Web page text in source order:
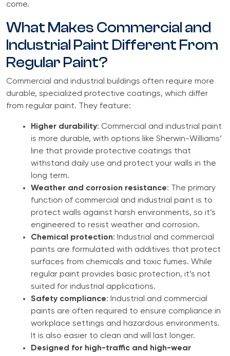
come.
What Makes Commercial and
Industrial Paint Different From
Regular Paint?
Commercial and industrial buildings often require more
durable, specialized protective coatings, which differ
from regular paint. They feature:
Higher durability: Commercial and industrial paint
is more durable, with options like Sherwin-Williams’
line that provide protective coatings that
withstand daily use and protect your walls in the
long term.
Weather and corrosion resistance: The primary
function of commercial and industrial paint is to
protect walls against harsh environments, so it’s
engineered to resist weather and corrosion.
Chemical protection: Industrial and commercial
paints are formulated with additives that protect
surfaces from chemicals and toxic fumes. While
regular paint provides basic protection, it’s not
suited for industrial applications.
Safety compliance: Industrial and commercial
paints are often required to ensure compliance in
workplace settings and hazardous environments.
It is also easier to clean and will last longer.
Designed for high-traffic and high-wear